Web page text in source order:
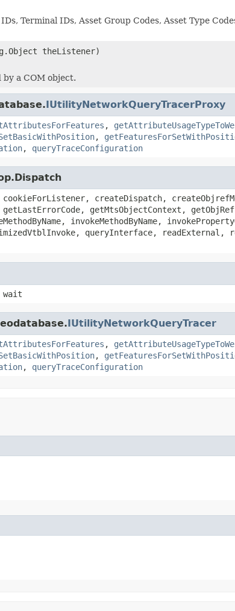
Terminal IDs, Asset Group Codes, Asset Type
theListener)
by a COM object.
IUtilityNetworkQueryTracerProxy
,
,
, queryTraceConfiguration
createDispatch,
getMtsObjectContext,
invokeMethodByName,
queryInterface, readExternal,
IUtilityNetworkQueryTracer
,
,
, queryTraceConfiguration